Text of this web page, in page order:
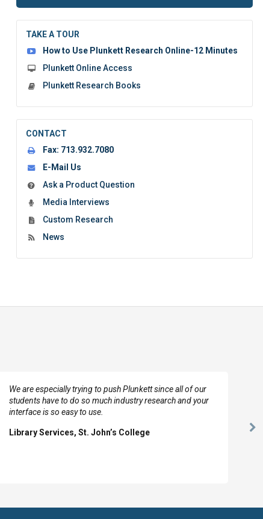
to
submit
TAKE A TOUR
How to Use Plunkett Research Online-12 Minutes
Plunkett Online Access
Plunkett Research Books
CONTACT
Fax: 713.932.7080
E-Mail Us
Ask a Product Question
Media Interviews
Custom Research
News
We are especially trying to push Plunkett since all of our
students have to do so much industry research and your
interface is so easy to use.
Library Services, St. John’s College